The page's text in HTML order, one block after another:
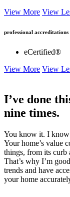
View More View
professional accreditations
eCertified®
View More View
I’ve done
nine times.
You know it. I
Your home’s value
things, from its curb
That’s why I’m
trends and have
your home